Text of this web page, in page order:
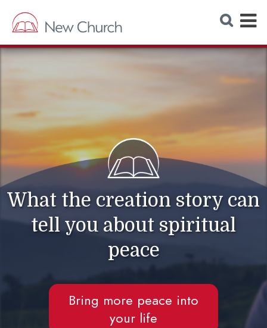
S
e
r
c
e
E
p
a
M
n
u
What the creation story can
tell you about spiritual
peace
Bring more peace into
your life